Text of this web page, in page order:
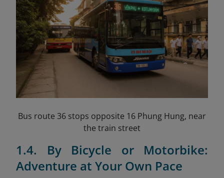
Bus route 36 stops opposite 16 Phung Hung, near
the train street
1.4. By Bicycle or Motorbike:
Adventure at Your Own Pace